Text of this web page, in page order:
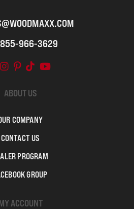
966-3629
ABOUT US
COMPANY
CONTACT US
PROGRAM
GROUP
ACCOUNT